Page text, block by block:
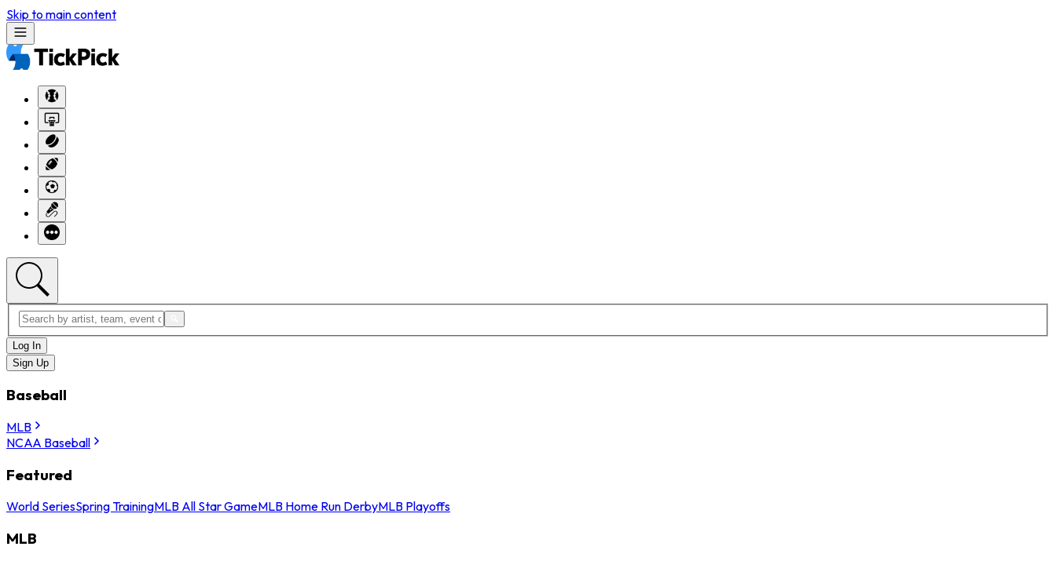
Skip to main content
Log In
Sign Up
Baseball
MLB
NCAA Baseball
Featured
World SeriesSpring TrainingMLB All Star GameMLB Home Run DerbyMLB Playoffs
MLB